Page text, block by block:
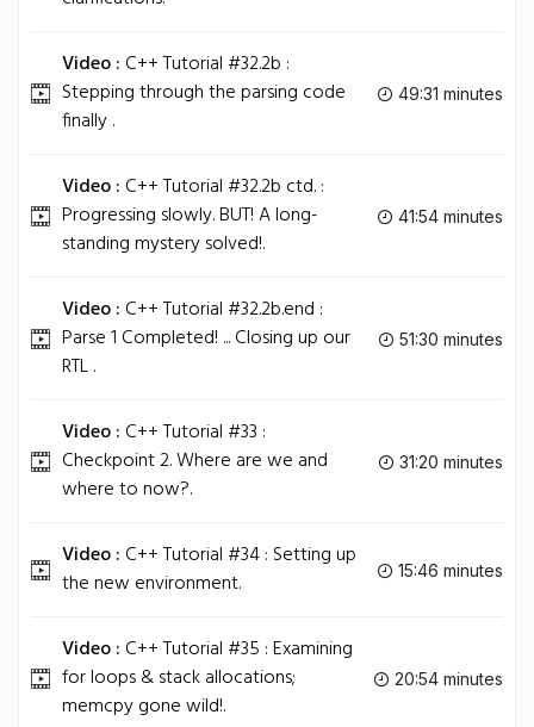
Video : C++ Tutorial #32.2b :
Stepping through the parsing code
finally .
49:31 minutes
Video : C++ Tutorial #32.2b ctd. :
Progressing slowly. BUT! A long-
standing mystery solved!.
41:54 minutes
Video : C++ Tutorial #32.2b.end :
Parse 1 Completed! ... Closing up our
RTL .
51:30 minutes
Video : C++ Tutorial #33 :
Checkpoint 2. Where are we and
where to now?.
31:20 minutes
Video : C++ Tutorial #34 : Setting up
the new environment.
15:46 minutes
Video : C++ Tutorial #35 : Examining
for loops & stack allocations;
memcpy gone wild!.
20:54 minutes